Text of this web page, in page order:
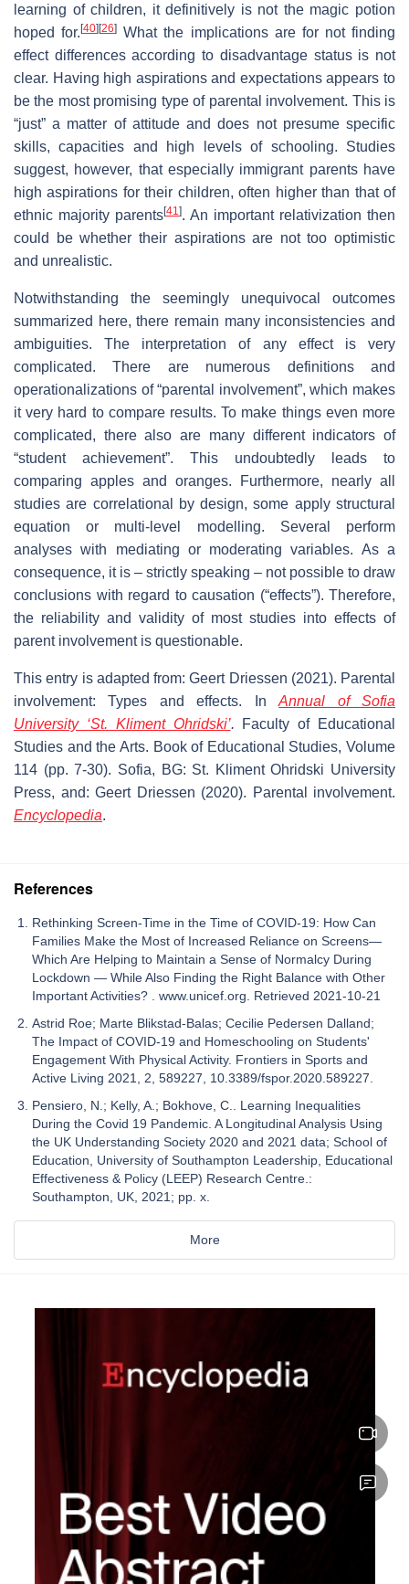
learning of children, it definitively is not the magic potion
hoped for.[40] [26] What the implications are for not finding
effect differences according to disadvantage status is not
clear. Having high aspirations and expectations appears to
be the most promising type of parental involvement. This is
“just” a matter of attitude and does not presume specific
skills, capacities and high levels of schooling. Studies
suggest, however, that especially immigrant parents have
high aspirations for their children, often higher than that of
ethnic majority parents[41]. An important relativization then
could be whether their aspirations are not too optimistic
and unrealistic.
Notwithstanding the seemingly unequivocal outcomes
summarized here, there remain many inconsistencies and
ambiguities. The interpretation of any effect is very
complicated. There are numerous definitions and
operationalizations of “parental involvement”, which makes
it very hard to compare results. To make things even more
complicated, there also are many different indicators of
“student achievement”. This undoubtedly leads to
comparing apples and oranges. Furthermore, nearly all
studies are correlational by design, some apply structural
equation or multi-level modelling. Several perform
analyses with mediating or moderating variables. As a
consequence, it is – strictly speaking – not possible to draw
conclusions with regard to causation (“effects”). Therefore,
the reliability and validity of most studies into effects of
parent involvement is questionable.
This entry is adapted from: Geert Driessen (2021). Parental
involvement: Types and effects. InAnnual of Sofia
University ‘St. Kliment Ohridski’. Faculty of Educational
Studies and the Arts. Book of Educational Studies, Volume
114 (pp. 7-30). Sofia, BG: St. Kliment Ohridski University
Press, and: Geert Driessen (2020). Parental involvement.
Encyclopedia.
References
Rethinking Screen-Time in the Time of COVID-19: How Can
Families Make the Most of Increased Reliance on Screens—
Which Are Helping to Maintain a Sense of Normalcy During
Lockdown — While Also Finding the Right Balance with Other
Important Activities? . www.unicef.org. Retrieved 2021-10-21
Astrid Roe; Marte Blikstad-Balas; Cecilie Pedersen Dalland;
The Impact of COVID-19 and Homeschooling on Students'
Engagement With Physical Activity. Frontiers in Sports and
Active Living 2021, 2, 589227, 10.3389/fspor.2020.589227.
Pensiero, N.; Kelly, A.; Bokhove, C.. Learning Inequalities
During the Covid 19 Pandemic. A Longitudinal Analysis Using
the UK Understanding Society 2020 and 2021 data; School of
Education, University of Southampton Leadership, Educational
Effectiveness & Policy (LEEP) Research Centre.:
Southampton, UK, 2021; pp. x.
More